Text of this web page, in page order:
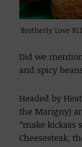
Brotherly Love
Did we
and spicy
Headed by
the Marigny)
“make kickass
Cheesesteak,